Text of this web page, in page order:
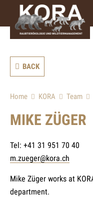
signs)
BACK
Home KORA Team
MIKE ZÜGER
Tel: +41 31 951 70 40
m.zueger@kora.ch
Mike Züger works at
department.